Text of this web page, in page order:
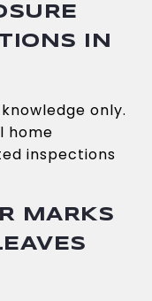
IN
only.
home
inspections
MARKS